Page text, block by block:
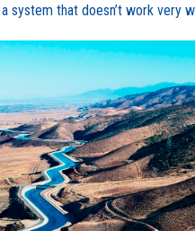
system that doesn’t work very